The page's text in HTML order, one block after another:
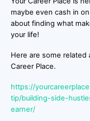
maybe even cash in
about finding what
your life!
Here are some related
Career Place.
https://
tip/building-side-
earner/